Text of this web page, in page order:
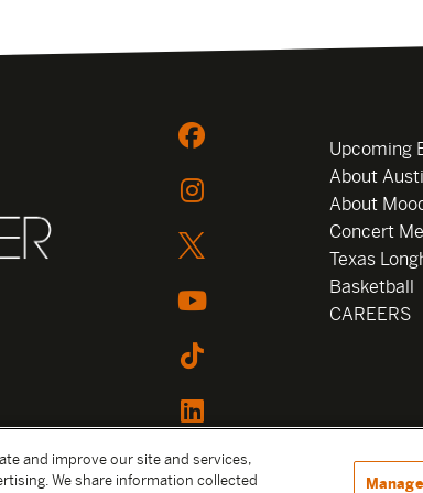
Upcoming
About
About
Concert
Texas
Basketball
CAREERS
and improve our site and services,
We share information collected